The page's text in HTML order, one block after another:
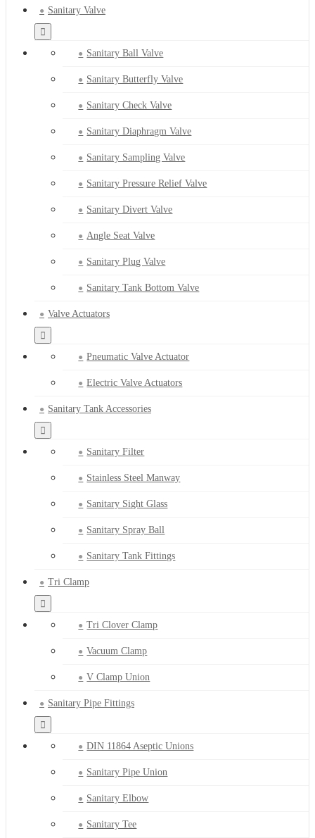
Sanitary Valve
Sanitary Ball Valve
Sanitary Butterfly Valve
Sanitary Check Valve
Sanitary Diaphragm Valve
Sanitary Sampling Valve
Sanitary Pressure Relief Valve
Sanitary Divert Valve
Angle Seat Valve
Sanitary Plug Valve
Sanitary Tank Bottom Valve
Valve Actuators
Pneumatic Valve Actuator
Electric Valve Actuators
Sanitary Tank Accessories
Sanitary Filter
Stainless Steel Manway
Sanitary Sight Glass
Sanitary Spray Ball
Sanitary Tank Fittings
Tri Clamp
Tri Clover Clamp
Vacuum Clamp
V Clamp Union
Sanitary Pipe Fittings
DIN 11864 Aseptic Unions
Sanitary Pipe Union
Sanitary Elbow
Sanitary Tee